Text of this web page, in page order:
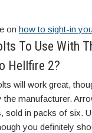
on how to sight-in
To Use With
Hellfire 2?
will work great,
the manufacturer.
sold in packs of six.
you definitely